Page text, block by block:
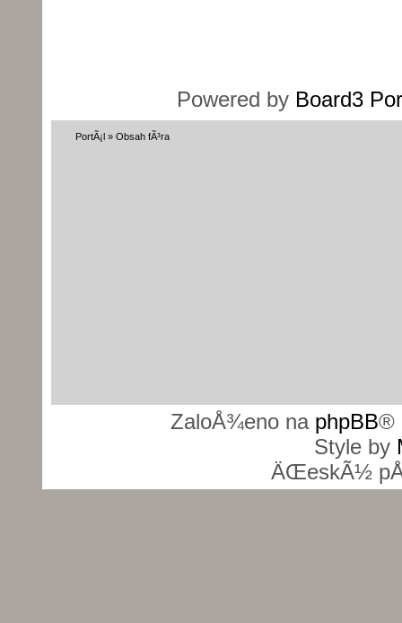
Powered by Board3
PortÃ¡l» Obsah fÃ³ra
ZaloÅ¾eno na phpBB®
Style by
ÄŒeskÃ½